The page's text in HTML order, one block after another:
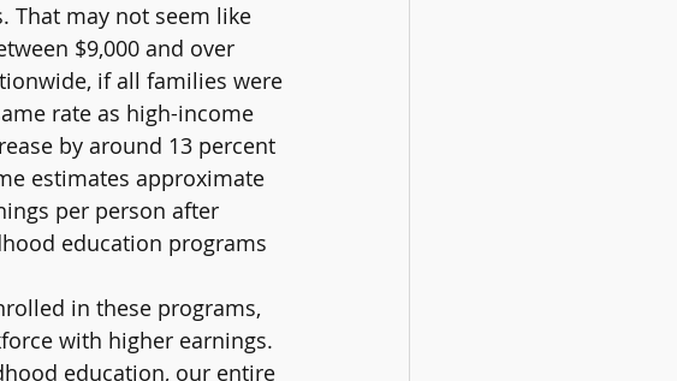
That may not seem like
$9,000 and over
if all families were
rate as high-income
by around 13 percent
estimates approximate
per person after
education programs
in these programs,
with higher earnings.
education, our entire